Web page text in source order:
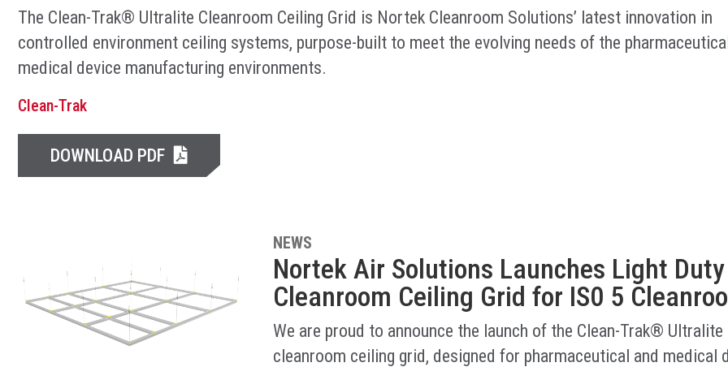
The Clean-Trak® Ultralite Cleanroom Ceiling Grid is Nortek Cleanroom Solutions’ latest innovation in
controlled environment ceiling systems, purpose-built to meet the evolving needs of the
medical device manufacturing environments.
Clean-Trak
DOWNLOAD PDF
NEWS
Nortek Air Solutions Launches Light Duty
Cleanroom Ceiling Grid for IS0 5
We are proud to announce the launch of the Clean-Trak® Ultralite
cleanroom ceiling grid, designed for pharmaceutical and medical